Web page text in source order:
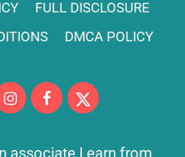
FULL DISCLOSURE
DMCA POLICY
associate I earn from